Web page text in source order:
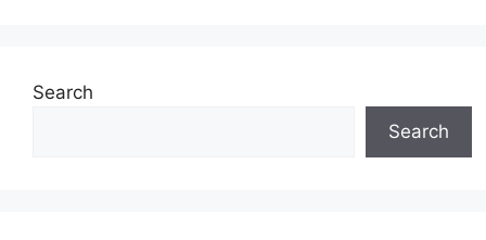
Search
Search